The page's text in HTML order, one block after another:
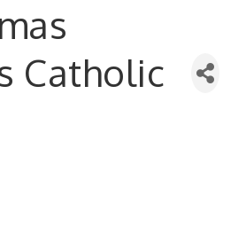
Catholic